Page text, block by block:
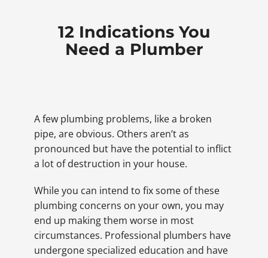
12 Indications You
Need a Plumber
A few plumbing problems, like a broken
pipe, are obvious. Others aren’t as
pronounced but have the potential to inflict
a lot of destruction in your house.
While you can intend to fix some of these
plumbing concerns on your own, you may
end up making them worse in most
circumstances. Professional plumbers have
undergone specialized education and have